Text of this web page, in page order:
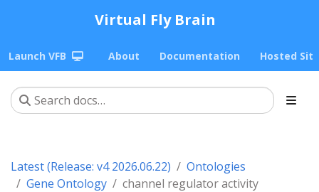
Virtual Fly Brain
Launch VFB About Documentation Hosted
Latest (Release: v4 2026.06.22)
Ontologies
Gene Ontology
channel regulator activity